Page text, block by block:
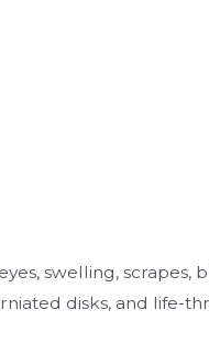
swelling, scrapes,
disks, and life-